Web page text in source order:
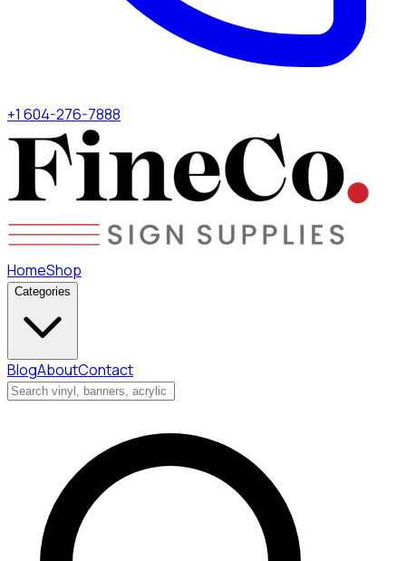
+1 604-276-7888
HomeShop
Categories
BlogAboutContact